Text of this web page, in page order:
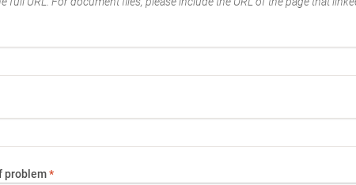
problem*